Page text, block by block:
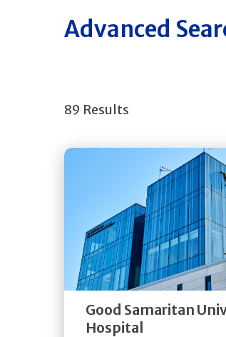
Advanced
89 Results
Good Samaritan
Hospital
Get
Directions
Quick